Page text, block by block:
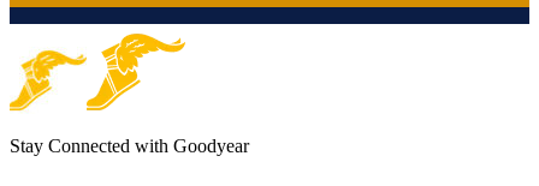
Stay Connected with Goodyear